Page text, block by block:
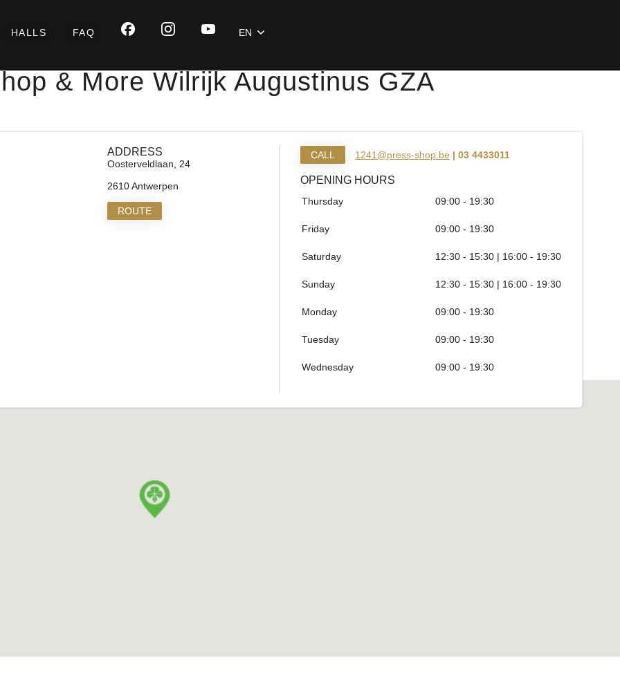
HALLS FAQ EN
& More Wilrijk Augustinus GZA
ADDRESS
Oosterveldlaan, 24
2610 Antwerpen
ROUTE
CALL 1241@press-shop.be | 03 4433011
OPENING HOURS
Thursday 09:00 - 19:30
Friday 09:00 - 19:30
Saturday 12:30 - 15:30 | 16:00 - 19:30
Sunday 12:30 - 15:30 | 16:00 - 19:30
Monday 09:00 - 19:30
Tuesday 09:00 - 19:30
Wednesday 09:00 - 19:30